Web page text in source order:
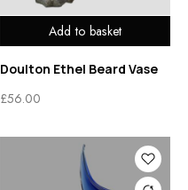
Add to basket
Doulton Ethel Beard Vase
£56.00